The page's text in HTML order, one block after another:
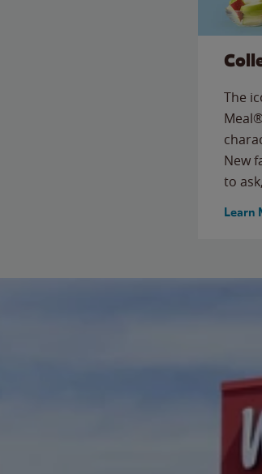
The
New
to
Learn